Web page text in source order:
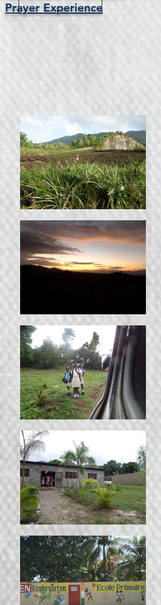
Prayer Experience